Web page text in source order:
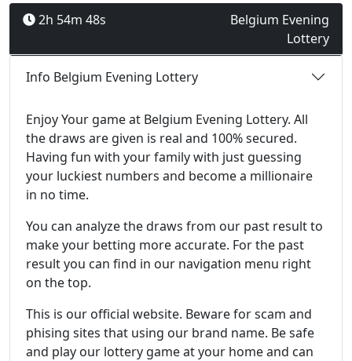
2h 54m 48s
Belgium Evening
Lottery
Info Belgium Evening Lottery
Enjoy Your game at Belgium Evening Lottery. All
the draws are given is real and 100% secured.
Having fun with your family with just guessing
your luckiest numbers and become a millionaire
in no time.
You can analyze the draws from our past result to
make your betting more accurate. For the past
result you can find in our navigation menu right
on the top.
This is our official website. Beware for scam and
phising sites that using our brand name. Be safe
and play our lottery game at your home and can